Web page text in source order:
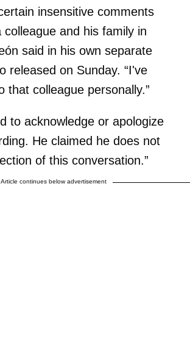
insensitive comments
colleague and his family in
said in his own separate
released on Sunday. “I've
that colleague personally.”
to acknowledge or apologize
He claimed he does not
of this conversation.”
Article continues below advertisement